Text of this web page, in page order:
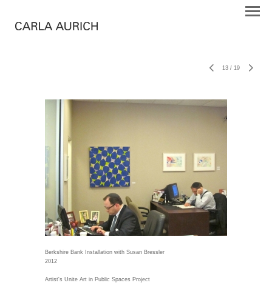
13 / 19
Berkshire Bank Installation with Susan Bressler
2012
Artist's Unite Art in Public Spaces Project